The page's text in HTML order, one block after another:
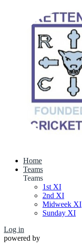
Home
Teams
Teams
1st XI
2nd XI
Midweek XI
Sunday XI
Log in
powered by